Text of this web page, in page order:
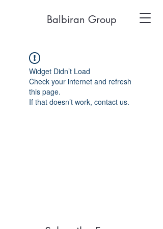
Balbiran Group
Widget Didn’t Load
Check your internet and refresh
this page.
If that doesn’t work, contact us.